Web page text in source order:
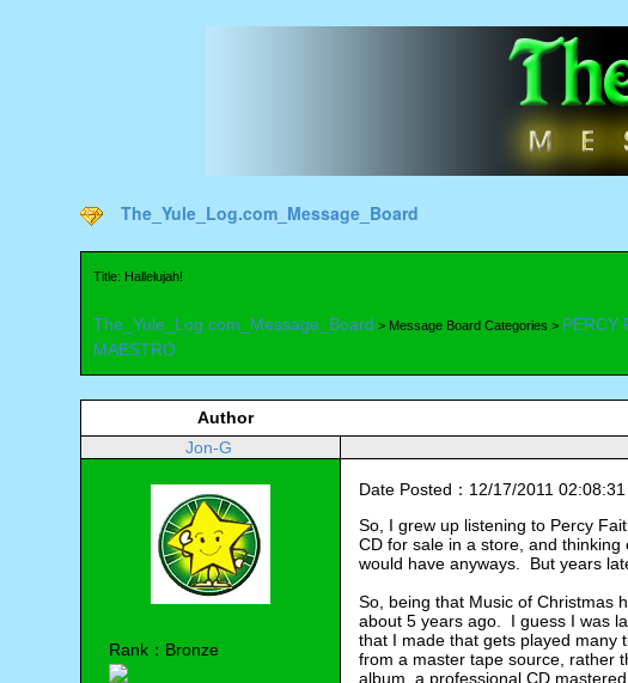
The_Yule_Log.com_Message_Board
Title: Hallelujah!
The_Yule_Log.com_Message_Board > Message Board Categories > PERCY
MAESTRO
Author
Jon-G
Rank：Bronze
Date Posted：12/17/2011 02:08:31
So, I grew up listening to Percy
CD for sale in a store, and
would have anyways. But years
So, being that Music of Christmas
about 5 years ago. I guess I was
that I made that gets played many
from a master tape source, rather
album, a professional CD